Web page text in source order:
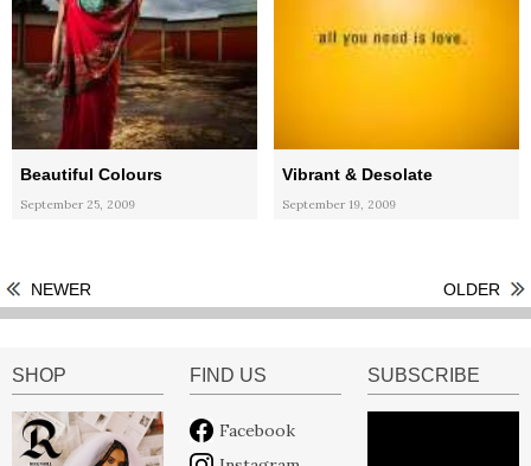
Beautiful Colours
September 25, 2009
Vibrant & Desolate
September 19, 2009
NEWER OLDER
SHOP FIND US
Facebook
SUBSCRIBE